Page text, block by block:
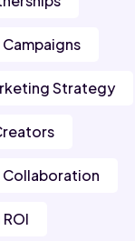
Strategy
Collaboration